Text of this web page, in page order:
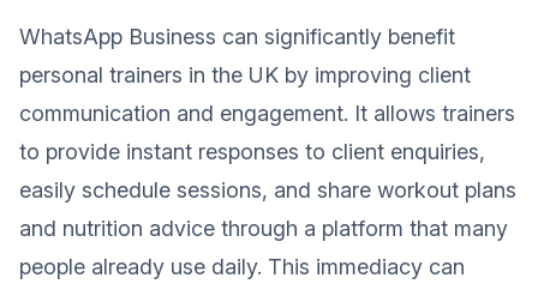
WhatsApp Business can significantly benefit
personal trainers in the UK by improving client
communication and engagement. It allows trainers
to provide instant responses to client enquiries,
easily schedule sessions, and share workout plans
and nutrition advice through a platform that many
people already use daily. This immediacy can